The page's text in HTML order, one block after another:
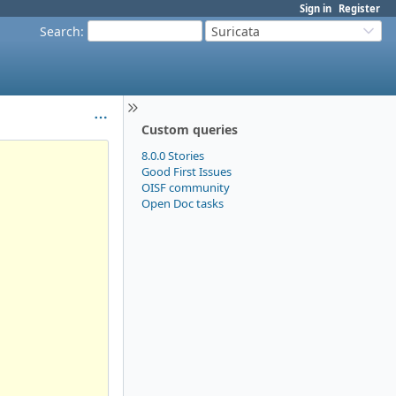
Sign in Register
Search: Suricata
Custom queries
8.0.0 Stories
Good First Issues
OISF community
Open Doc tasks